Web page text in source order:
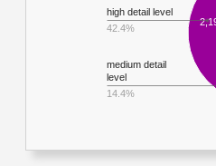
medium detail
level
14.4%
high detail level
42.4%